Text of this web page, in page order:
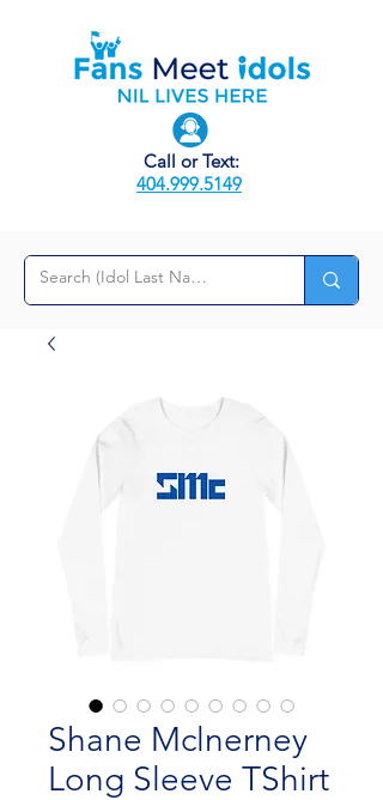
Call or Text:
404.999.5149
Shane Mclnerney
Long Sleeve TShirt